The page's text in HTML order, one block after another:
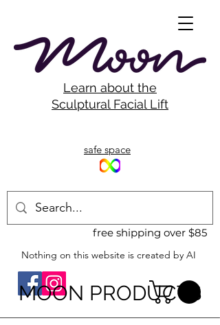
free shipping over $85
Learn about the
Sculptural Facial Lift
safe space
Nothing on this website is created by AI
MOON PRODUCTS